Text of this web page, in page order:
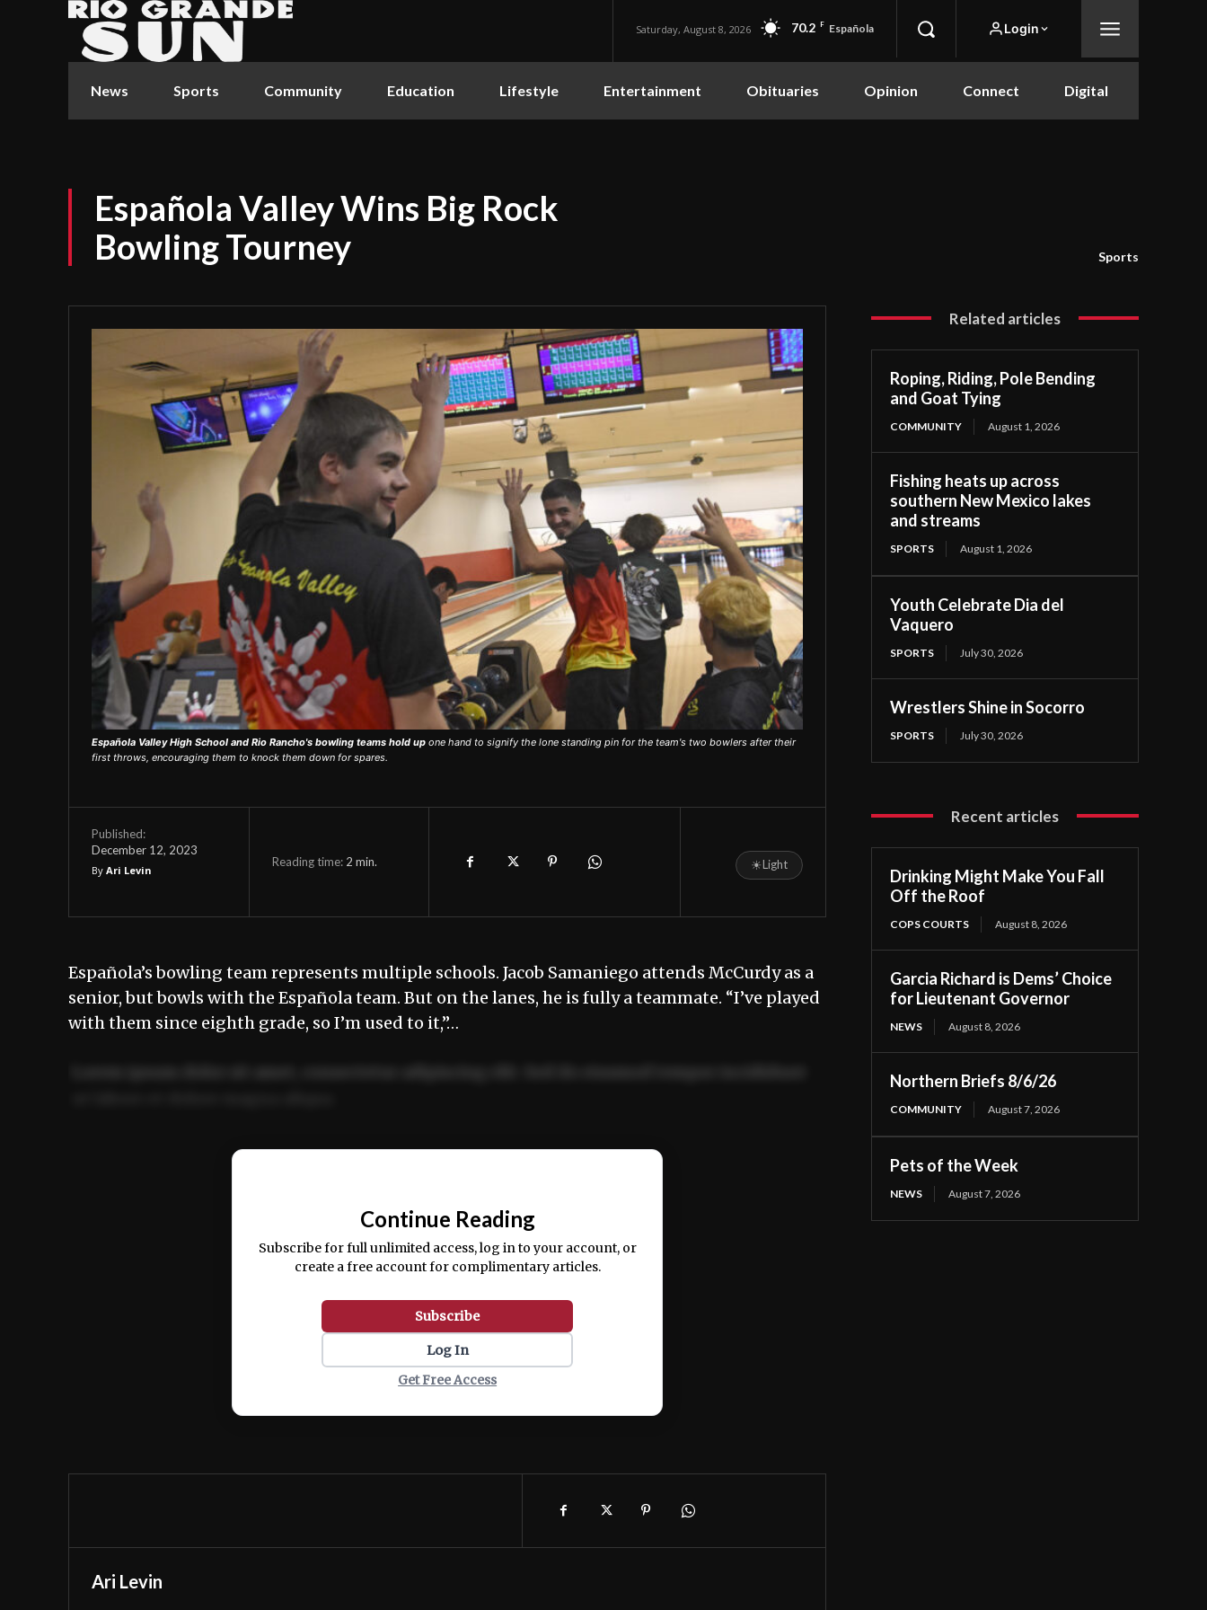
Saturday, August 8, 2026 70.2 F Española Login
News Sports Community Education Lifestyle Entertainment Obituaries Opinion Connect Digital
Española Valley Wins Big Rock
Bowling Tourney
Sports
Española Valley High School and Rio Rancho's bowling teams hold up one hand to signify the lone standing pin for the team's two bowlers after their
first throws, encouraging them to knock them down for spares.
Published:
December 12, 2023
By Ari Levin
Reading time: 2 min. ☀Light
Española’s bowling team represents multiple schools. Jacob Samaniego attends McCurdy as a
senior, but bowls with the Española team. But on the lanes, he is fully a teammate. “I’ve played
with them since eighth grade, so I’m used to it,”…
Ut enim ad minim veniam, quis nostrud exercitation ullamco laboris nisi ut aliquip ex ea
Continue Reading
Subscribe for full unlimited access, log in to your account, or
create a free account for complimentary articles.
Subscribe
Log In
Get Free Access
Ari Levin
Related articles
Roping, Riding, Pole Bending
and Goat Tying
COMMUNITY August 1, 2026
Fishing heats up across
southern New Mexico lakes
and streams
SPORTS August 1, 2026
Youth Celebrate Dia del
Vaquero
SPORTS July 30, 2026
Wrestlers Shine in Socorro
SPORTS July 30, 2026
Recent articles
Drinking Might Make You Fall
Off the Roof
COPS COURTS August 8, 2026
Garcia Richard is Dems’ Choice
for Lieutenant Governor
NEWS August 8, 2026
Northern Briefs 8/6/26
COMMUNITY August 7, 2026
Pets of the Week
NEWS August 7, 2026